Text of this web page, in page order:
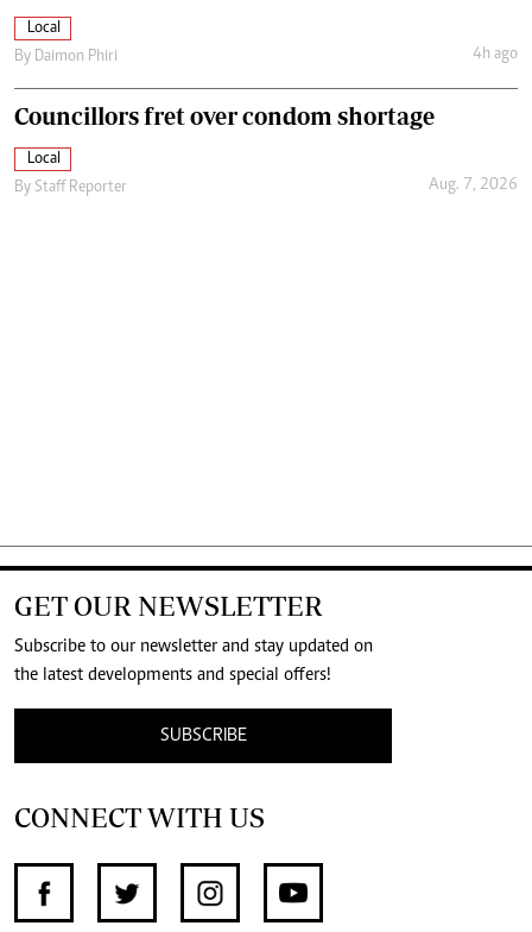
Local
By Daimon Phiri 4h ago
Councillors fret over condom shortage
Local
By Staff Reporter Aug. 7, 2026
GET OUR NEWSLETTER
Subscribe to our newsletter and stay updated on
the latest developments and special offers!
SUBSCRIBE
CONNECT WITH US